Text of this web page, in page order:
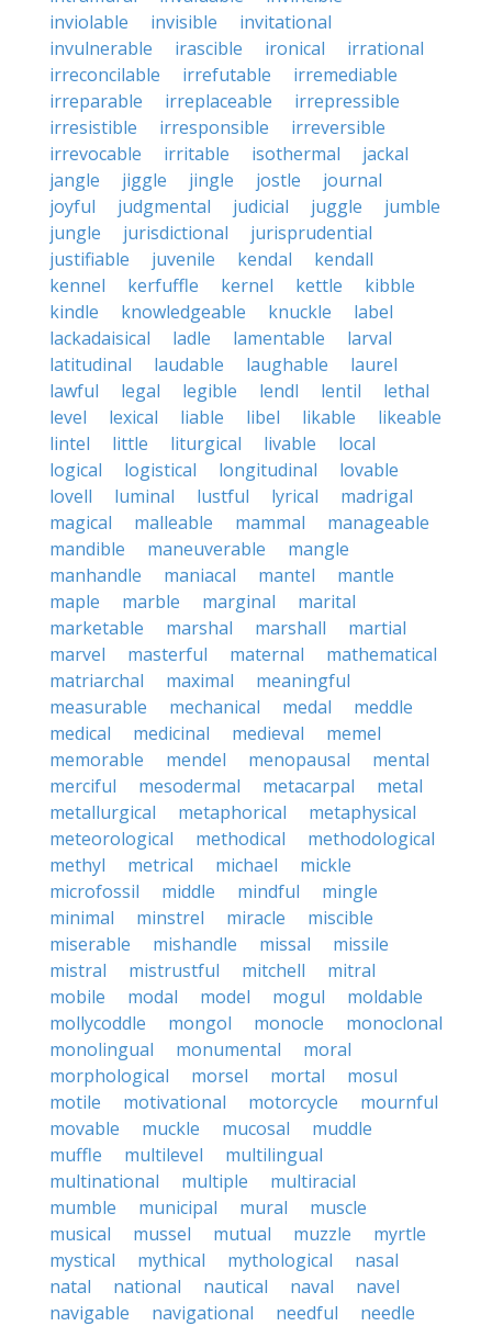
inviolable
invisible
invitational
invulnerable
irascible ironical
irrational
irreconcilable
irrefutable
irremediable
irreparable
irreplaceable
irrepressible
irresistible
irresponsible
irreversible
irrevocable
irritable isothermal
jackal
jangle
jiggle jingle jostle
journal
joyful
judgmental judicial juggle
jumble
jungle
jurisdictional
jurisprudential
justifiable
juvenile kendal
kendall
kennel
kerfuffle kernel kettle
kibble
kindle
knowledgeable knuckle
label
lackadaisical
ladle lamentable
larval
latitudinal
laudable laughable
laurel
lawful
legal legible lendl lentil
lethal
level
lexical liable libel likable
likeable
lintel
little liturgical livable
local
logical
logistical longitudinal
lovable
lovell
luminal lustful lyrical
madrigal
magical
malleable mammal
manageable
mandible
maneuverable
mangle
manhandle
maniacal mantel
mantle
maple
marble marginal
marital
marketable
marshal marshall
martial
marvel
masterful maternal
mathematical
matriarchal
maximal
meaningful
measurable
mechanical medal
meddle
medical
medicinal medieval
memel
memorable
mendel menopausal
mental
merciful
mesodermal metacarpal
metal
metallurgical
metaphorical
metaphysical
meteorological
methodical
methodological
methyl
metrical michael
mickle
microfossil
middle mindful
mingle
minimal
minstrel miracle
miscible
miserable
mishandle missal
missile
mistral
mistrustful mitchell
mitral
mobile
modal model mogul
moldable
mollycoddle
mongol monocle
monoclonal
monolingual
monumental
moral
morphological
morsel mortal
mosul
motile
motivational motorcycle
mournful
movable
muckle mucosal
muddle
muffle
multilevel
multilingual
multinational
multiple
multiracial
mumble
municipal mural
muscle
musical
mussel mutual muzzle
myrtle
mystical
mythical mythological
nasal
natal
national nautical naval
navel
navigable
navigational needful
needle